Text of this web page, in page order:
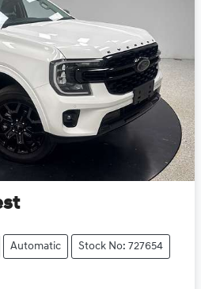
Automatic Stock No: 727654